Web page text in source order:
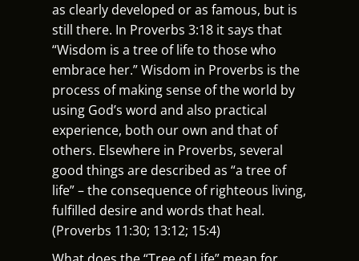
as clearly developed or as famous, but is
still there. In Proverbs 3:18 it says that
“Wisdom is a tree of life to those who
embrace her.” Wisdom in Proverbs is the
process of making sense of the world by
using God’s word and also practical
experience, both our own and that of
others. Elsewhere in Proverbs, several
good things are described as “a tree of
life” – the consequence of righteous living,
fulfilled desire and words that heal.
(Proverbs 11:30; 13:12; 15:4)